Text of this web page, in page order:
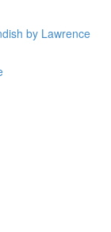
by Lawrence